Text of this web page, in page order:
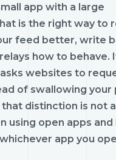
app with a large
is the right way to
feed better, write
how to behave.
websites to
of swallowing your
distinction is not
using open apps and
app you